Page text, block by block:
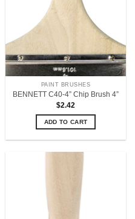
PAINT BRUSHES
BENNETT C40-4” Chip Brush 4”
$2.42
ADD TO CART